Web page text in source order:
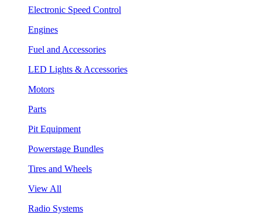
Electronic Speed Control
Engines
Fuel and Accessories
LED Lights & Accessories
Motors
Parts
Pit Equipment
Powerstage Bundles
Tires and Wheels
View All
Radio Systems